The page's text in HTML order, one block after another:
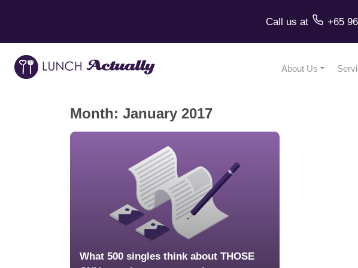
Call us at +65
About Us
Month: January 2017
What 500 singles think about THOSE